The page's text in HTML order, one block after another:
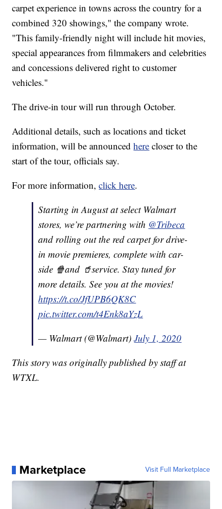
carpet experience in towns across the country for a
combined 320 showings," the company wrote.
"This family-friendly night will include hit movies,
special appearances from filmmakers and celebrities
and concessions delivered right to customer
vehicles."
The drive-in tour will run through October.
Additional details, such as locations and ticket
information, will be announcedhere closer to the
start of the tour, officials say.
For more information,click here.
Starting in August at select Walmart
stores, we’re partnering with @Tribeca
and rolling out the red carpet for drive-
in movie premieres, complete with car-
side 🍿and 🥤service. Stay tuned for
more details. See you at the movies!
https://t.co/JfUPB6QK8C
pic.twitter.com/t4Enk8aYzL
— Walmart (@Walmart)July 1, 2020
This story was originally published by staff at
WTXL.
Marketplace Visit Full Marketplace